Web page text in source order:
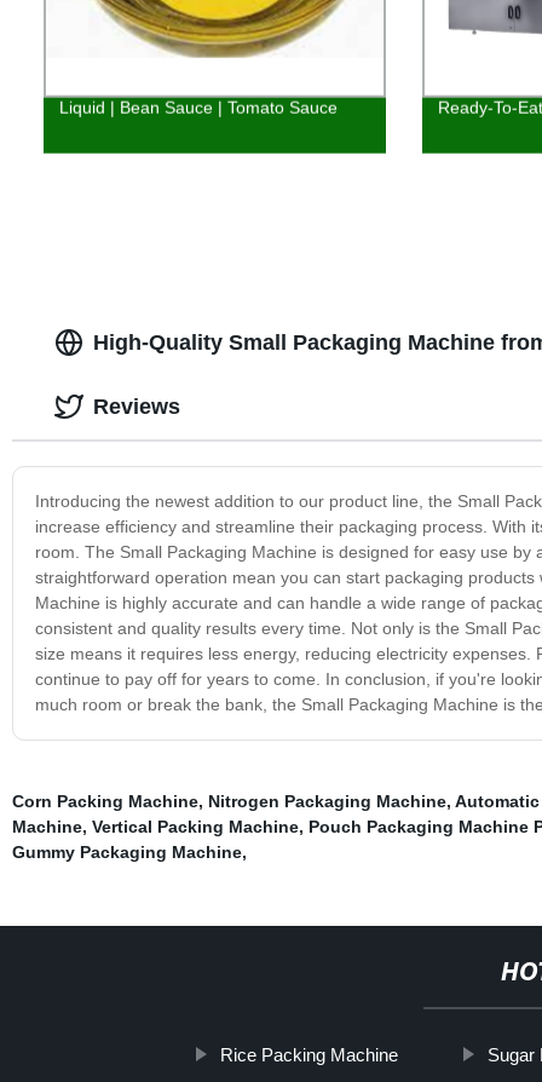
Liquid | Bean Sauce | Tomato Sauce Ready-To-
High-Quality Small Packaging Machine
Introducing the newest addition to our product line, the Small
increase efficiency and streamline their packaging process. With
room. The Small Packaging Machine is designed for easy use
straightforward operation mean you can start packaging
Machine is highly accurate and can handle a wide range of
consistent and quality results every time. Not only is the Small
size means it requires less energy, reducing electricity
continue to pay off for years to come. In conclusion, if you're
much room or break the bank, the Small Packaging Machine is
Reviews
Corn Packing Machine, Nitrogen Packaging Machine,
Machine, Vertical Packing Machine, Pouch Packaging Machine
Gummy Packaging Machine,
Rice Packing Machine Sugar